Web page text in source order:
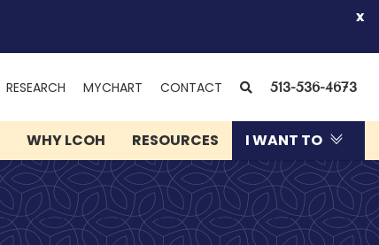
x
RESEARCH MYCHART (OPENS
NEW
WINDOW)
CONTACT SEARCH
513-536-4673
WHY LCOH RESOURCES I WANT TO